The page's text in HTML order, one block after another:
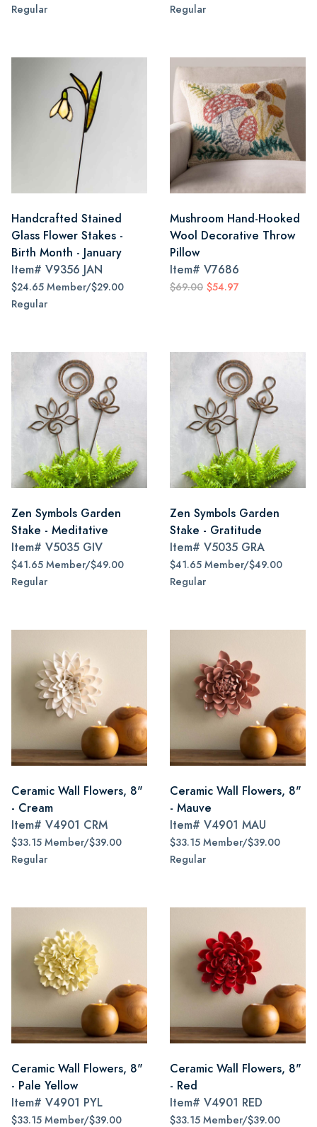
Regular
Regular
Handcrafted Stained
Glass Flower Stakes -
Birth Month - January
Item# V9356 JAN
$24.65 Member/$29.00
Regular
Mushroom Hand-Hooked
Wool Decorative Throw
Pillow
Item# V7686
$69.00 $54.97
Zen Symbols Garden
Stake - Meditative
Item# V5035 GIV
$41.65 Member/$49.00
Regular
Zen Symbols Garden
Stake - Gratitude
Item# V5035 GRA
$41.65 Member/$49.00
Regular
Ceramic Wall Flowers, 8"
- Cream
Item# V4901 CRM
$33.15 Member/$39.00
Regular
Ceramic Wall Flowers, 8"
- Mauve
Item# V4901 MAU
$33.15 Member/$39.00
Regular
Ceramic Wall Flowers, 8"
- Pale Yellow
Item# V4901 PYL
$33.15 Member/$39.00
Ceramic Wall Flowers, 8"
- Red
Item# V4901 RED
$33.15 Member/$39.00